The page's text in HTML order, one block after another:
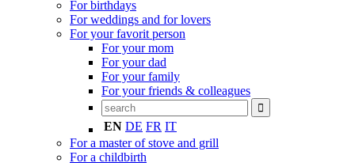
For birthdays
For weddings and for lovers
For your favorit person
For your mom
For your dad
For your family
For your friends & colleagues
EN DE FR IT
For a master of stove and grill
For a childbirth